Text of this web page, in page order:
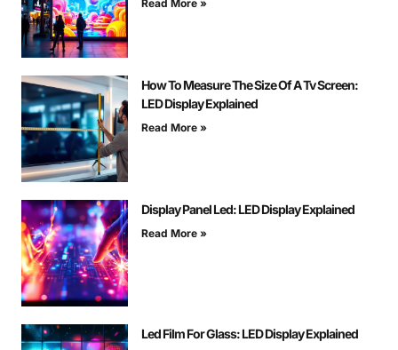
Read More »
How To Measure The Size Of A Tv Screen:
LED Display Explained
Read More »
Display Panel Led: LED Display Explained
Read More »
Led Film For Glass: LED Display Explained